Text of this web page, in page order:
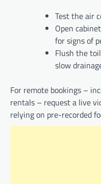
Test the air
Open
for signs of
Flush the
slow
For remote bookings –
rentals – request a live
relying on pre-recorded